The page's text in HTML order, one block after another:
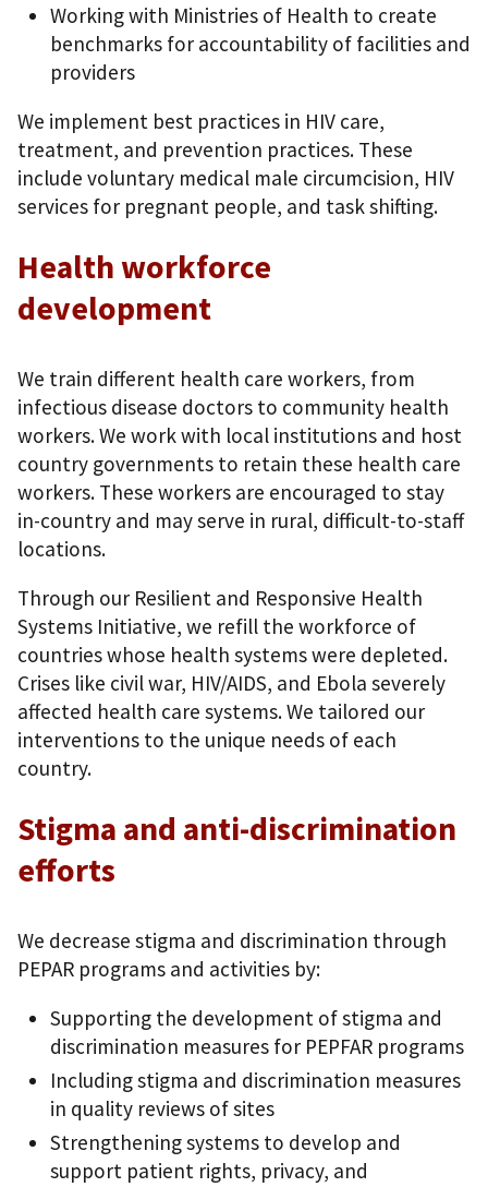
Working with Ministries of Health to create
benchmarks for accountability of facilities and
providers
We implement best practices in HIV care,
treatment, and prevention practices. These
include voluntary medical male circumcision, HIV
services for pregnant people, and task shifting.
Health workforce
development
We train different health care workers, from
infectious disease doctors to community health
workers. We work with local institutions and host
country governments to retain these health care
workers. These workers are encouraged to stay
in-country and may serve in rural, difficult-to-staff
locations.
Through our Resilient and Responsive Health
Systems Initiative, we refill the workforce of
countries whose health systems were depleted.
Crises like civil war, HIV/AIDS, and Ebola severely
affected health care systems. We tailored our
interventions to the unique needs of each
country.
Stigma and anti-discrimination
efforts
We decrease stigma and discrimination through
PEPAR programs and activities by:
Supporting the development of stigma and
discrimination measures for PEPFAR programs
Including stigma and discrimination measures
in quality reviews of sites
Strengthening systems to develop and
support patient rights, privacy, and